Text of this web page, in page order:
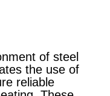
of steel
the use of
reliable